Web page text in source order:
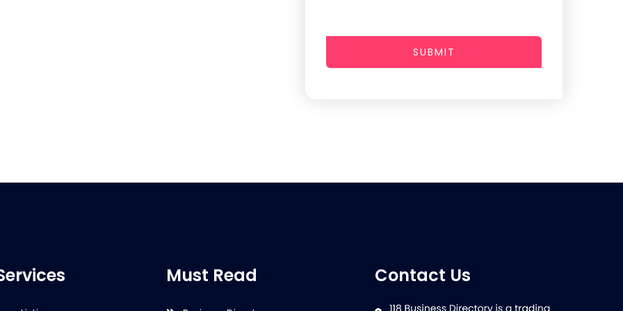
SUBMIT
Must Read Contact Us